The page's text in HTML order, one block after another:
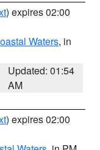
) expires 02:00
Waters, in
Updated: 01:54
AM
) expires 02:00